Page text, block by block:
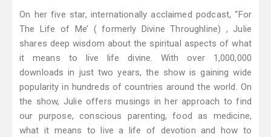
On her five star, internationally acclaimed podcast, “For
The Life of Me’ ( formerly Divine Throughline) , Julie
shares deep wisdom about the spiritual aspects of what
it means to live life divine. With over 1,000,000
downloads in just two years, the show is gaining wide
popularity in hundreds of countries around the world. On
the show, Julie offers musings in her approach to find
our purpose, conscious parenting, food as medicine,
what it means to live a life of devotion and how to